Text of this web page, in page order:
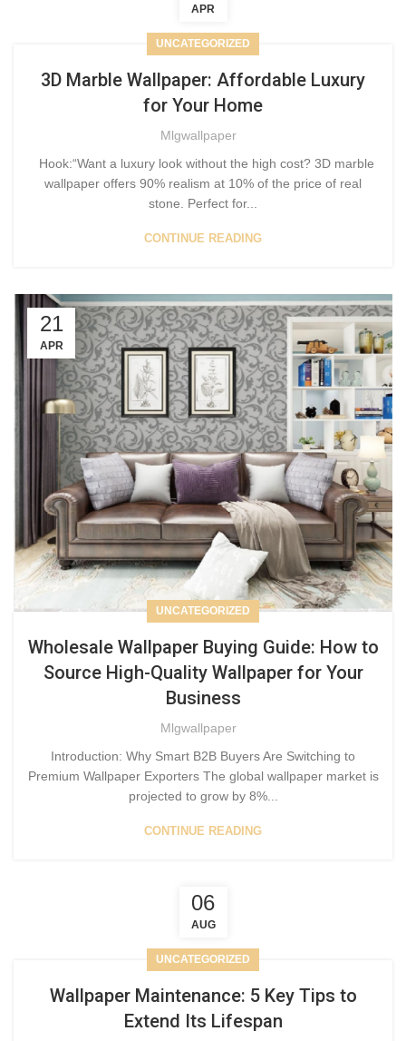
APR
UNCATEGORIZED
3D Marble Wallpaper: Affordable Luxury
for Your Home
Mlgwallpaper
Hook:“Want a luxury look without the high cost? 3D marble
wallpaper offers 90% realism at 10% of the price of real
stone. Perfect for...
CONTINUE READING
21
APR
UNCATEGORIZED
Wholesale Wallpaper Buying Guide: How to
Source High-Quality Wallpaper for Your
Business
Mlgwallpaper
Introduction: Why Smart B2B Buyers Are Switching to
Premium Wallpaper Exporters The global wallpaper market is
projected to grow by 8%...
CONTINUE READING
06
AUG
UNCATEGORIZED
Wallpaper Maintenance: 5 Key Tips to
Extend Its Lifespan